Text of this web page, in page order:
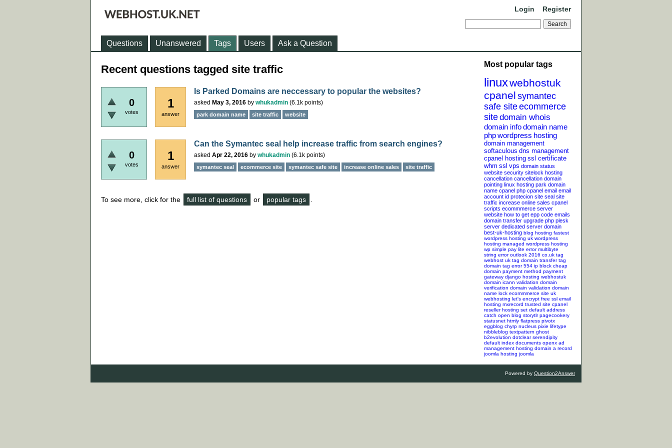
Login Register
Questions Unanswered Tags Users Ask a Question
Most popular tags
linuxwebhostuk
cpanel symantec
safe siteecommerce
sitedomain whois
domain infodomain name
phpwordpress hosting
domain management
softaculous dns management
cpanel hosting ssl certificate
whm ssl vps domain status
website security sitelock hosting
cancellation cancellation domain
pointing linux hosting park domain
name cpanel php cpanel email email
account id protecion site seal site
traffic increase online sales cpanel
scripts ecommmerce server
website how to get epp code emails
domain transfer upgrade php plesk
server dedicated server domain
best-uk-hosting blog hosting fastest
wordpress hosting uk wordpress
hosting managed wordpress hosting
wp simple pay lite error multibyte
string error outlook 2016 co.uk tag
webhost uk tag domain transfer tag
domain tag error 554 ip block cheap
domain payment method payment
gateway django hosting webhostuk
domain icann validation domain
verification domain validation domain
name lock ecommmerce site uk
webhosting let's encrypt free ssl email
hosting mxrecord trusted site cpanel
reseller hosting set default address
catch open blog storytlr pagecookery
statusnet htmly flatpress pivotx
eggblog chyrp nucleus pixie lifetype
nibbleblog textpattern ghost
b2evolution dotclear serendipity
default index documents openx ad
management hosting domain a record
joomla hosting joomla
Recent questions tagged site traffic
0
votes
1
answer
Is Parked Domains are neccessary to popular the websites?
asked May 3, 2016 by whukadmin (6.1k points)
park domain name site traffic website
0
votes
1
answer
Can the Symantec seal help increase traffic from search engines?
asked Apr 22, 2016 by whukadmin (6.1k points)
symantec seal ecommerce site symantec safe site increase online sales site traffic
To see more, click for the full list of questions or popular tags
Powered by Question2Answer